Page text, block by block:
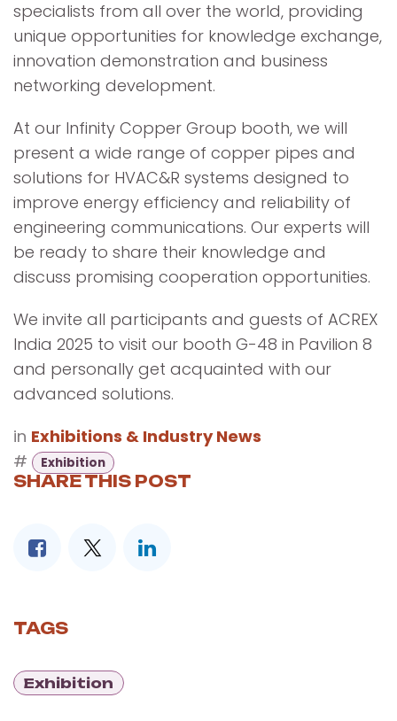
specialists from all over the world, providing
unique opportunities for knowledge exchange,
innovation demonstration and business
networking development.
At our Infinity Copper Group booth, we will
present a wide range of copper pipes and
solutions for HVAC&R systems designed to
improve energy efficiency and reliability of
engineering communications. Our experts will
be ready to share their knowledge and
discuss promising cooperation opportunities.
We invite all participants and guests of ACREX
India 2025 to visit our booth G-48 in Pavilion 8
and personally get acquainted with our
advanced solutions.
in Exhibitions & Industry News
#
Exhibition
SHARE THIS POST
TAGS
Exhibition